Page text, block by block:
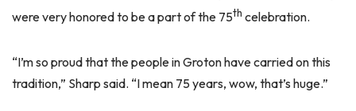
were very honored to be a part of the 75th celebration.
“I’m so proud that the people in Groton have carried on this
tradition,” Sharp said. “I mean 75 years, wow, that’s huge.”